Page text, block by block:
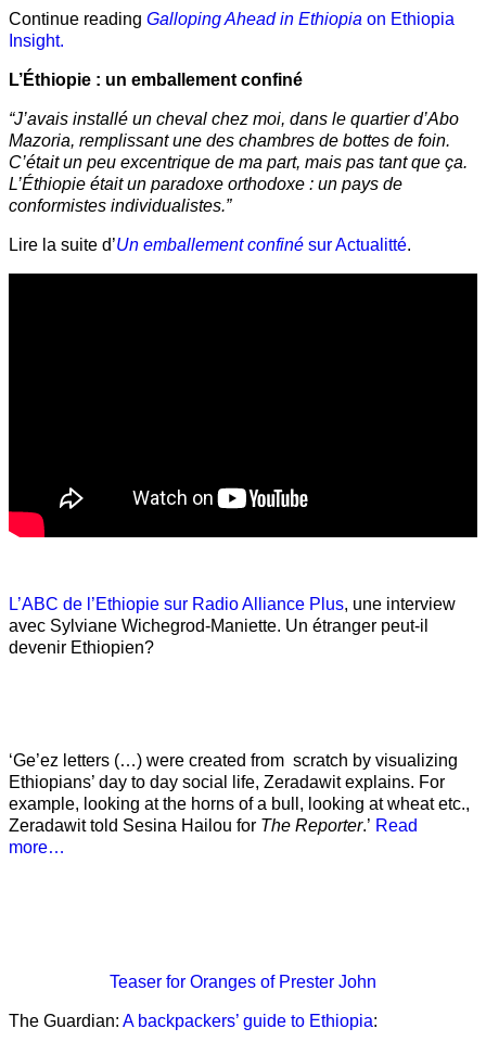
Continue reading Galloping Ahead in Ethiopia on Ethiopia
Insight.
L’Éthiopie : un emballement confiné
“J’avais installé un cheval chez moi, dans le quartier d’Abo
Mazoria, remplissant une des chambres de bottes de foin.
C’était un peu excentrique de ma part, mais pas tant que ça.
L’Éthiopie était un paradoxe orthodoxe : un pays de
conformistes individualistes.”
Lire la suite d’Un emballement confiné sur Actualitté.
L’ABC de l’Ethiopie sur Radio Alliance Plus, une interview
avec Sylviane Wichegrod-Maniette. Un étranger peut-il
devenir Ethiopien?
‘Ge’ez letters (…) were created from scratch by visualizing
Ethiopians’ day to day social life, Zeradawit explains. For
example, looking at the horns of a bull, looking at wheat etc.,
Zeradawit told Sesina Hailou for The Reporter.’ Read
more…
Teaser for Oranges of Prester John
The Guardian: A backpackers’ guide to Ethiopia: